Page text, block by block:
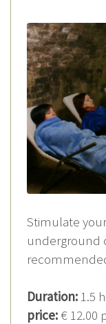
Stimulate
underground
Duration: 1.5
price: € 12.00